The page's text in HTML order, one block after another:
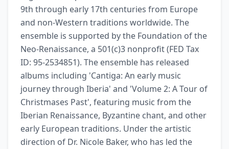
9th through early 17th centuries from Europe
and non-Western traditions worldwide. The
ensemble is supported by the Foundation of the
Neo-Renaissance, a 501(c)3 nonprofit (FED Tax
ID: 95-2534851). The ensemble has released
albums including 'Cantiga: An early music
journey through Iberia' and 'Volume 2: A Tour of
Christmases Past', featuring music from the
Iberian Renaissance, Byzantine chant, and other
early European traditions. Under the artistic
direction of Dr. Nicole Baker, who has led the